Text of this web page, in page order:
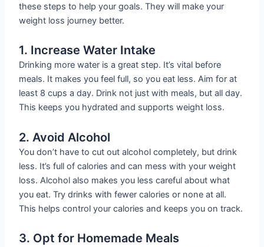
these steps to help your goals. They will make your
weight loss journey better.
1. Increase Water Intake
Drinking more water is a great step. It’s vital before
meals. It makes you feel full, so you eat less. Aim for at
least 8 cups a day. Drink not just with meals, but all day.
This keeps you hydrated and supports weight loss.
2. Avoid Alcohol
You don’t have to cut out alcohol completely, but drink
less. It’s full of calories and can mess with your weight
loss. Alcohol also makes you less careful about what
you eat. Try drinks with fewer calories or none at all.
This helps control your calories and keeps you on track.
3. Opt for Homemade Meals